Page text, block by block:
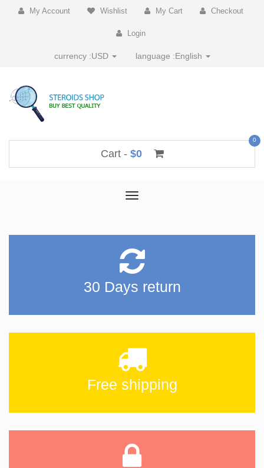
My Account Wishlist My Cart Checkout
Login
currency :USD language :English
Cart - $0
0
Toggle
30 Days return
Free shipping